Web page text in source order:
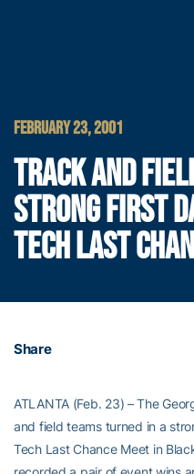
FEBRUARY 23, 2001
TRACK AND
STRONG FIRST
TECH LAST
Share
ATLANTA (Feb. 23) – The
and field teams turned in a
Tech Last Chance Meet in